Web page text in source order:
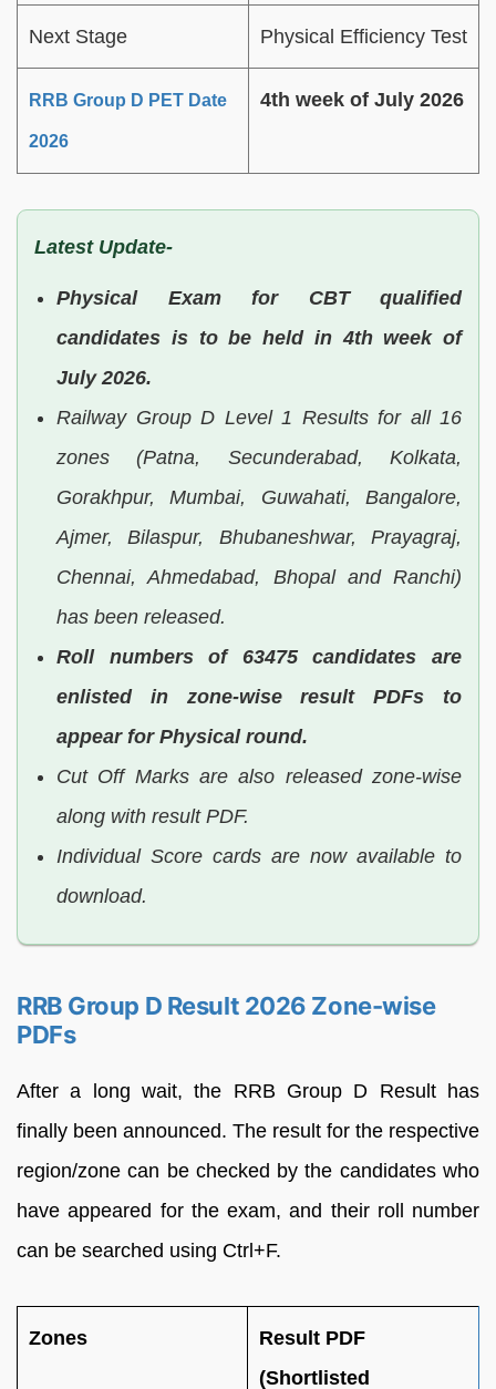
Next Stage Physical Efficiency Test
RRB Group D PET Date
2026
4th week of July 2026
Latest Update-
Physical Exam for CBT qualified
candidates is to be held in 4th week of
July 2026.
Railway Group D Level 1 Results for all 16
zones (Patna, Secunderabad, Kolkata,
Gorakhpur, Mumbai, Guwahati, Bangalore,
Ajmer, Bilaspur, Bhubaneshwar, Prayagraj,
Chennai, Ahmedabad, Bhopal and Ranchi)
has been released.
Roll numbers of 63475 candidates are
enlisted in zone-wise result PDFs to
appear for Physical round.
Cut Off Marks are also released zone-wise
along with result PDF.
Individual Score cards are now available to
download.
RRB Group D Result 2026 Zone-wise
PDFs
After a long wait, the RRB Group D Result has
finally been announced. The result for the respective
region/zone can be checked by the candidates who
have appeared for the exam, and their roll number
can be searched using Ctrl+F.
Zones
Result PDF
(Shortlisted